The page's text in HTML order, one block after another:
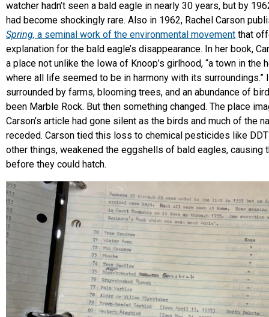
watcher hadn’t seen a bald eagle in nearly 30 years, but by
had become shockingly rare. Also in 1962, Rachel Carson
Spring, a seminal work of the environmental movement that
explanation for the bald eagle’s disappearance. In her book,
a place not unlike the Iowa of Knoop’s girlhood, “a town in the
where all life seemed to be in harmony with its surroundings.”
surrounded by farms, blooming trees, and an abundance of
been Marble Rock. But then something changed. The place
Carson’s article had gone silent as the birds and much of the
receded. Carson tied this loss to chemical pesticides like DDT
other things, weakened the eggshells of bald eagles, causing
before they could hatch.